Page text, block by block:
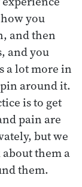
you
and then
and you
a lot more in
around it.
is to get
pain are
but we
them a
them.